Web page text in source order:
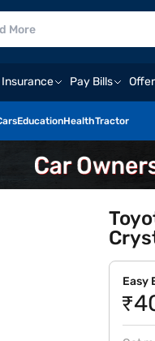
Insurance Pay Bills
EducationHealthTractor
Easy